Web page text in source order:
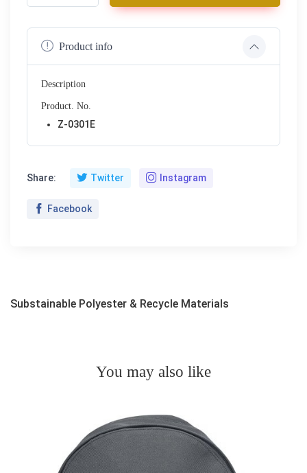
Product info
Description
Product. No.
Z-0301E
Share: Twitter Instagram
Facebook
Substainable Polyester & Recycle Materials
You may also like